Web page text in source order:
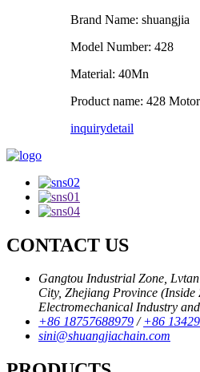
Brand Name: shuangjia
Model Number: 428
Material: 40Mn
Product name: 428
inquirydetail
CONTACT US
Gangtou Industrial Zone,
City, Zhejiang Province
Electromechanical Industry
+86 18757688979/+86
sini@shuangjiachain.com